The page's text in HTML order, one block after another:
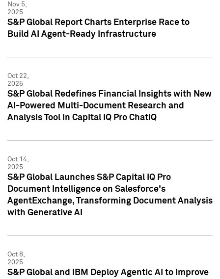
Nov 5,
2025
S&P Global Report Charts Enterprise Race to
Build AI Agent-Ready Infrastructure
Oct 22,
2025
S&P Global Redefines Financial Insights with New
AI-Powered Multi-Document Research and
Analysis Tool in Capital IQ Pro ChatIQ
Oct 14,
2025
S&P Global Launches S&P Capital IQ Pro
Document Intelligence on Salesforce's
AgentExchange, Transforming Document Analysis
with Generative AI
Oct 8,
2025
S&P Global and IBM Deploy Agentic AI to Improve